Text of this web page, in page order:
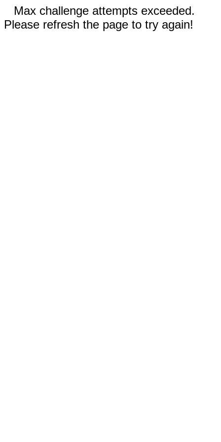
Max challenge attempts exceeded.
Please refresh the page to try again!